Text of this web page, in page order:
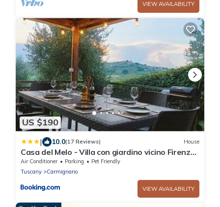
VIEW AVAILABILITY
US $190
| 10.0(17 Reviews) House
Casa del Melo - Villa con giardino vicino Firenze
8 ospiti
Air Conditioner Parking
Pet Friendly
Tuscany
Carmignano
VIEW AVAILABILITY